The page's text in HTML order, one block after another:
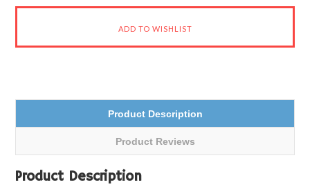
Product Description
Product Reviews
Product Description